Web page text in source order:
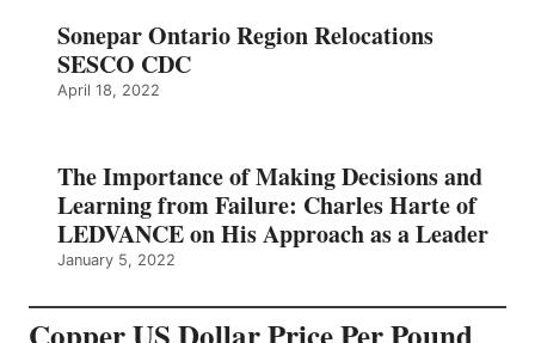
Sonepar Ontario Region Relocations
SESCO CDC
April 18, 2022
The Importance of Making Decisions and
Learning from Failure: Charles Harte of
LEDVANCE on His Approach as a Leader
January 5, 2022